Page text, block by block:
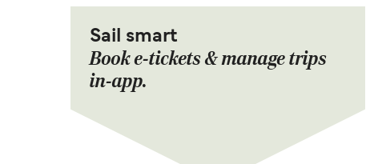
Sail smart
Book e-tickets & manage trips
in-app.